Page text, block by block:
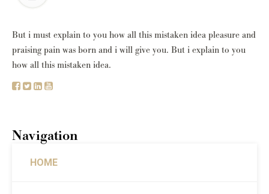
But i must explain to you how all this mistaken idea pleasure and
praising pain was born and i will give you. But i explain to you
how all this mistaken idea.
Navigation
HOME